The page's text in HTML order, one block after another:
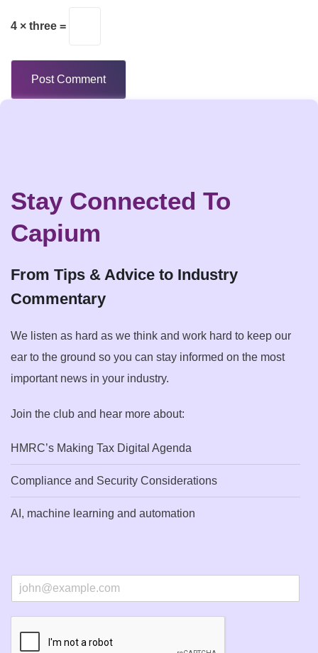
4 × three =
Stay Connected To
Capium
From Tips & Advice to Industry
Commentary
We listen as hard as we think and work hard to keep our
ear to the ground so you can stay informed on the most
important news in your industry.
Join the club and hear more about:
HMRC’s Making Tax Digital Agenda
Compliance and Security Considerations
AI, machine learning and automation
m